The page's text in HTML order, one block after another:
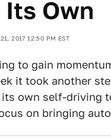
Its Own
2017 12:50 PM EST
to gain
it took another
own self-driving
on bringing